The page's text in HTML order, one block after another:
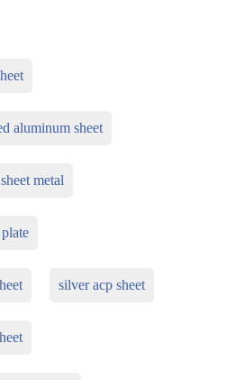
aluminum sheet
metal
silver acp sheet